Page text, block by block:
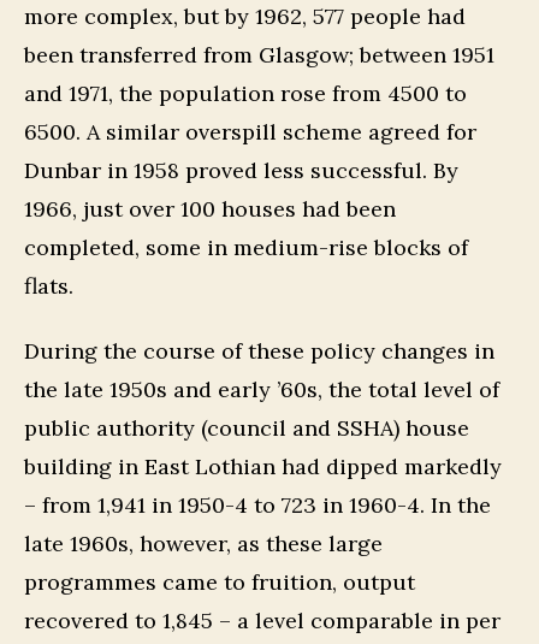
more complex, but by 1962, 577 people had
been transferred from Glasgow; between 1951
and 1971, the population rose from 4500 to
6500. A similar overspill scheme agreed for
Dunbar in 1958 proved less successful. By
1966, just over 100 houses had been
completed, some in medium-rise blocks of
flats.
During the course of these policy changes in
the late 1950s and early ’60s, the total level of
public authority (council and SSHA) house
building in East Lothian had dipped markedly
– from 1,941 in 1950-4 to 723 in 1960-4. In the
late 1960s, however, as these large
programmes came to fruition, output
recovered to 1,845 – a level comparable in per